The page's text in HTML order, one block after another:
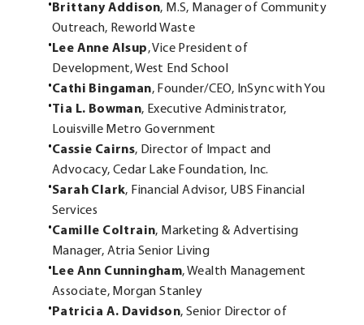
Brittany Addison, M.S, Manager of Community
Outreach, Reworld Waste
Lee Anne Alsup, Vice President of
Development, West End School
Cathi Bingaman, Founder/CEO, InSync with You
Tia L. Bowman, Executive Administrator,
Louisville Metro Government
Cassie Cairns, Director of Impact and
Advocacy, Cedar Lake Foundation, Inc.
Sarah Clark, Financial Advisor, UBS Financial
Services
Camille Coltrain, Marketing & Advertising
Manager, Atria Senior Living
Lee Ann Cunningham, Wealth Management
Associate, Morgan Stanley
Patricia A. Davidson, Senior Director of